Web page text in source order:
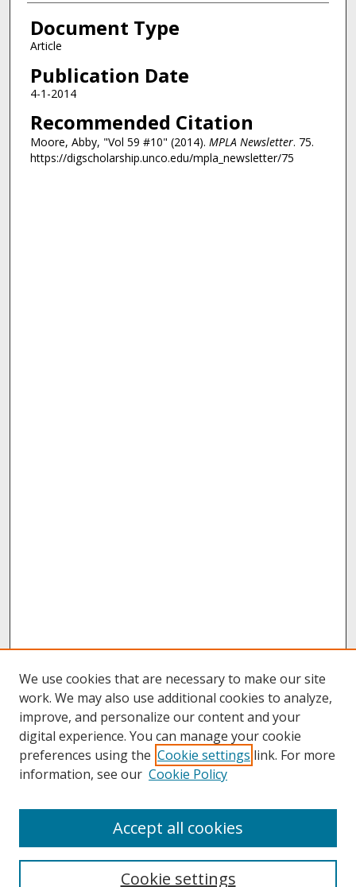
Document Type
Article
Publication Date
4-1-2014
Recommended Citation
Moore, Abby, "Vol 59 #10" (2014). MPLA Newsletter. 75.
https://digscholarship.unco.edu/mpla_newsletter/75
About UNCOpen
We use cookies that are necessary to make our site
work. We may also use additional cookies to analyze,
improve, and personalize our content and your
digital experience. You can manage your cookie
preferences using the Cookie settings link. For more
information, see our Cookie Policy
Cookie settings
Accept all cookies